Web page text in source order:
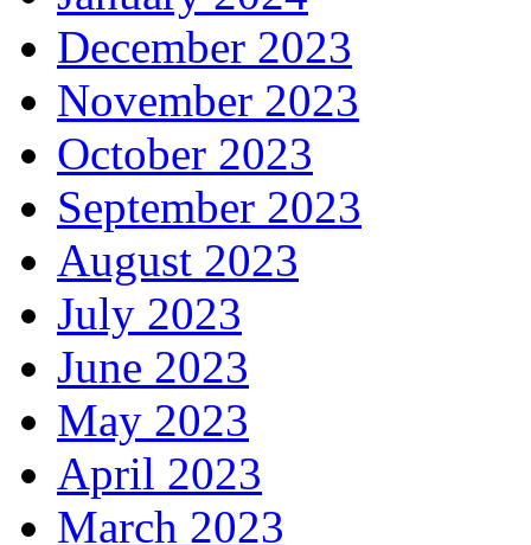
December 2023
November 2023
October 2023
September 2023
August 2023
July 2023
June 2023
May 2023
April 2023
March 2023